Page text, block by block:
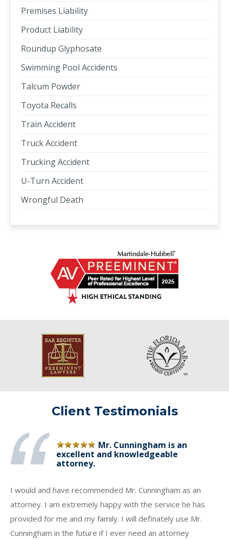
Premises Liability
Product Liability
Roundup Glyphosate
Swimming Pool Accidents
Talcum Powder
Toyota Recalls
Train Accident
Truck Accident
Trucking Accident
U-Turn Accident
Wrongful Death
Client Testimonials
Mr. Cunningham is an
excellent and knowledgeable
attorney.
I would and have recommended Mr. Cunningham as an
attorney. I am extremely happy with the service he has
provided for me and my family. I will definately use Mr.
Cunningham in the future if I ever need an attorney